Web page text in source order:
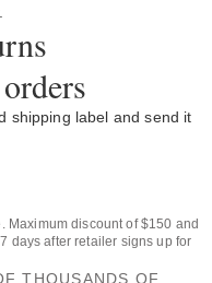
shipping label and send it
Maximum discount of $150 and
days after retailer signs up for
THOUSANDS OF